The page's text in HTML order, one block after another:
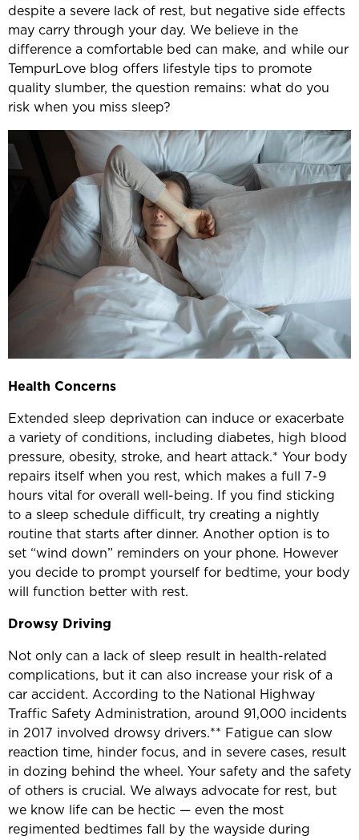
despite a severe lack of rest, but negative side effects
may carry through your day. We believe in the
difference a comfortable bed can make, and while our
TempurLove blog offers lifestyle tips to promote
quality slumber, the question remains: what do you
risk when you miss sleep?
Health Concerns
Extended sleep deprivation can induce or exacerbate
a variety of conditions, including diabetes, high blood
pressure, obesity, stroke, and heart attack.* Your body
repairs itself when you rest, which makes a full 7-9
hours vital for overall well-being. If you find sticking
to a sleep schedule difficult, try creating a nightly
routine that starts after dinner. Another option is to
set “wind down” reminders on your phone. However
you decide to prompt yourself for bedtime, your body
will function better with rest.
Drowsy Driving
Not only can a lack of sleep result in health-related
complications, but it can also increase your risk of a
car accident. According to the National Highway
Traffic Safety Administration, around 91,000 incidents
in 2017 involved drowsy drivers.** Fatigue can slow
reaction time, hinder focus, and in severe cases, result
in dozing behind the wheel. Your safety and the safety
of others is crucial. We always advocate for rest, but
we know life can be hectic — even the most
regimented bedtimes fall by the wayside during